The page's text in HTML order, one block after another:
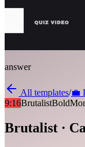
answer
All templates/💼
9:16BrutalistBold
Brutalist ·